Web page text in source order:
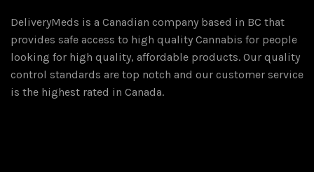
DeliveryMeds is a Canadian company based in BC that
provides safe access to high quality Cannabis for people
looking for high quality, affordable products. Our quality
control standards are top notch and our customer service
is the highest rated in Canada.